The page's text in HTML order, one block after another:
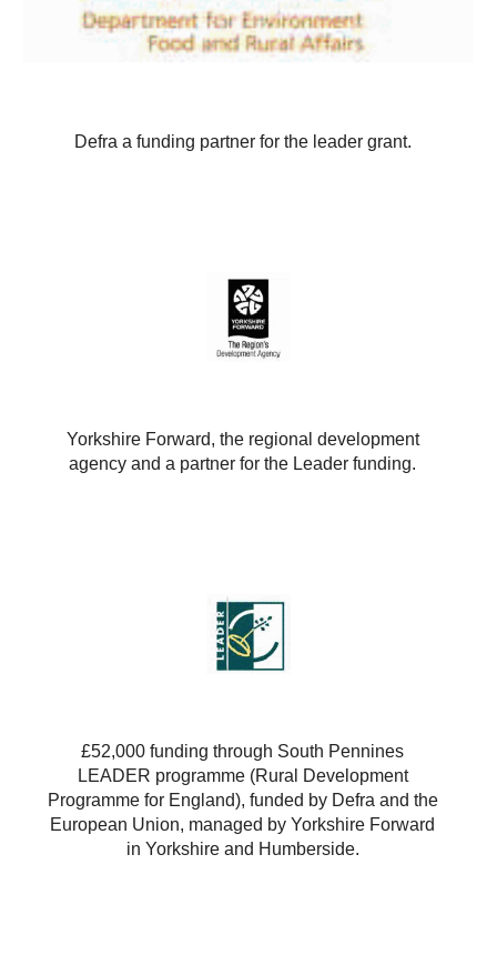
Defra a funding partner for the leader grant.
Yorkshire Forward, the regional development
agency and a partner for the Leader funding.
£52,000 funding through South Pennines
LEADER programme (Rural Development
Programme for England), funded by Defra and the
European Union, managed by Yorkshire Forward
in Yorkshire and Humberside.